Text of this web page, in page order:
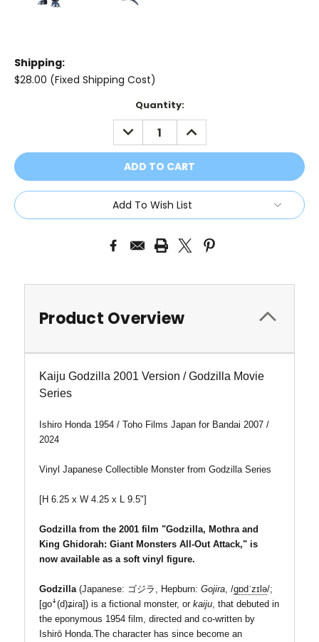
Shipping:
$28.00 (Fixed Shipping Cost)
Quantity:
DECREASE
QUANTITY:
INCREASE
QUANTITY:
Add To Wish List
Product Overview
Kaiju Godzilla 2001 Version / Godzilla Movie
Series
Ishiro Honda 1954 / Toho Films Japan for Bandai 2007 /
2024
Vinyl Japanese Collectible Monster from Godzilla Series
[H 6.25 x W 4.25 x L 9.5"]
Godzilla from the 2001 film "Godzilla, Mothra and
King Ghidorah: Giant Monsters All-Out Attack," is
now available as a soft vinyl figure.
Godzilla(Japanese: ゴジラ , Hepburn: Gojira, /ɡɒdˈzɪ ə/;
[ɡoꜜ(d)ʑiɾa]) is a fictional monster, or kaiju, that debuted in
the eponymous 1954 film, directed and co-written by
Ishirō Honda.The character has since become an